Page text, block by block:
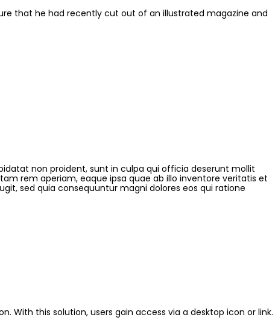
that he had recently cut out of an illustrated magazine and
non proident, sunt in culpa qui officia deserunt mollit
rem aperiam, eaque ipsa quae ab illo inventore veritatis et
sed quia consequuntur magni dolores eos qui ratione
With this solution, users gain access via a desktop icon or link.